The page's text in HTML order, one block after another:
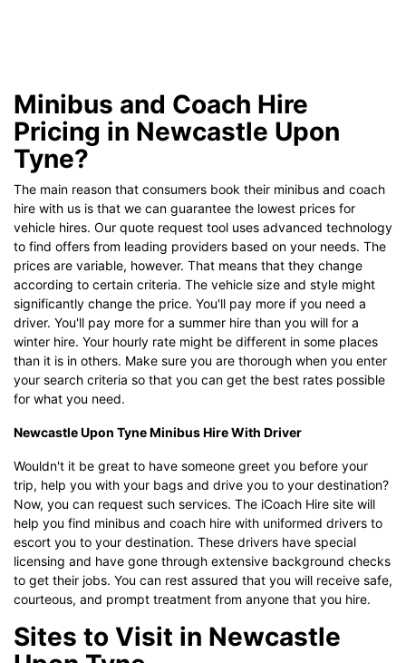
Minibus and Coach Hire
Pricing in Newcastle Upon
Tyne?
The main reason that consumers book their minibus and coach
hire with us is that we can guarantee the lowest prices for
vehicle hires. Our quote request tool uses advanced technology
to find offers from leading providers based on your needs. The
prices are variable, however. That means that they change
according to certain criteria. The vehicle size and style might
significantly change the price. You'll pay more if you need a
driver. You'll pay more for a summer hire than you will for a
winter hire. Your hourly rate might be different in some places
than it is in others. Make sure you are thorough when you enter
your search criteria so that you can get the best rates possible
for what you need.
Newcastle Upon Tyne Minibus Hire With Driver
Wouldn't it be great to have someone greet you before your
trip, help you with your bags and drive you to your destination?
Now, you can request such services. The iCoach Hire site will
help you find minibus and coach hire with uniformed drivers to
escort you to your destination. These drivers have special
licensing and have gone through extensive background checks
to get their jobs. You can rest assured that you will receive safe,
courteous, and prompt treatment from anyone that you hire.
Sites to Visit in Newcastle